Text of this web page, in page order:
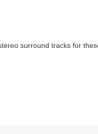
surround tracks for